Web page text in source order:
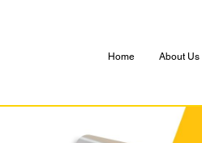
Home About Us